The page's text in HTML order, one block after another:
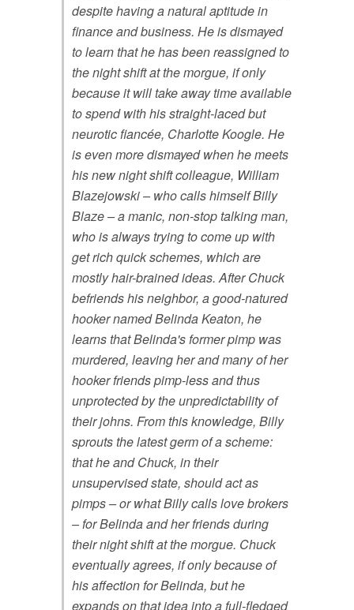
despite having a natural aptitude in
finance and business. He is dismayed
to learn that he has been reassigned to
the night shift at the morgue, if only
because it will take away time available
to spend with his straight-laced but
neurotic fiancée, Charlotte Koogle. He
is even more dismayed when he meets
his new night shift colleague, William
Blazejowski – who calls himself Billy
Blaze – a manic, non-stop talking man,
who is always trying to come up with
get rich quick schemes, which are
mostly hair-brained ideas. After Chuck
befriends his neighbor, a good-natured
hooker named Belinda Keaton, he
learns that Belinda's former pimp was
murdered, leaving her and many of her
hooker friends pimp-less and thus
unprotected by the unpredictability of
their johns. From this knowledge, Billy
sprouts the latest germ of a scheme:
that he and Chuck, in their
unsupervised state, should act as
pimps – or what Billy calls love brokers
– for Belinda and her friends during
their night shift at the morgue. Chuck
eventually agrees, if only because of
his affection for Belinda, but he
expands on that idea into a full-fledged